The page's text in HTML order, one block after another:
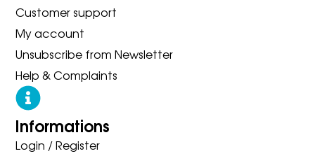
Customer support
My account
Unsubscribe from Newsletter
Help & Complaints
Informations
Login / Register